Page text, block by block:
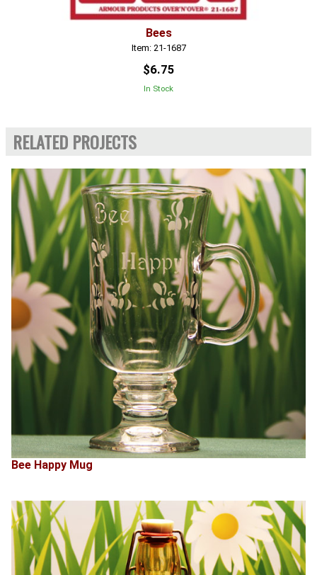
Bees
Item: 21-1687
$6.75
In Stock
RELATED PROJECTS
Bee Happy Mug